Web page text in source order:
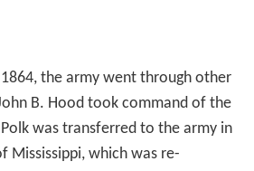
the army went through other
B. Hood took command of the
was transferred to the army in
Mississippi, which was re-